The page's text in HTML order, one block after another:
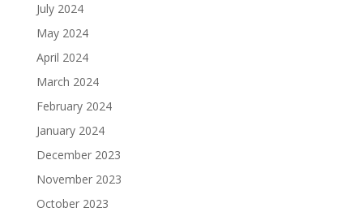
July 2024
May 2024
April 2024
March 2024
February 2024
January 2024
December 2023
November 2023
October 2023